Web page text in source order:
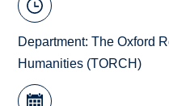
Department:The Oxford
Humanities (TORCH)